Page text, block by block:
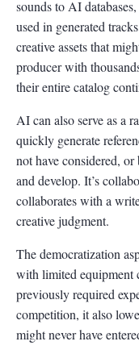
sounds to AI
used in generated
creative assets that
producer with
their entire catalog
AI can also serve as a
quickly generate
not have considered,
and develop. It’s
collaborates with a
creative judgment.
The democratization
with limited equipment
previously required
competition, it also
might never have